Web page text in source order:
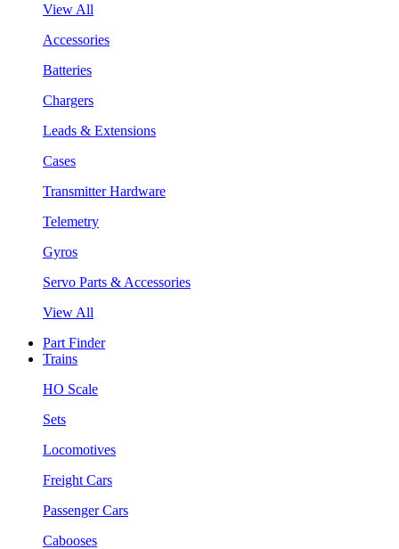
View All
Accessories
Batteries
Chargers
Leads & Extensions
Cases
Transmitter Hardware
Telemetry
Gyros
Servo Parts & Accessories
View All
Part Finder
Trains
HO Scale
Sets
Locomotives
Freight Cars
Passenger Cars
Cabooses